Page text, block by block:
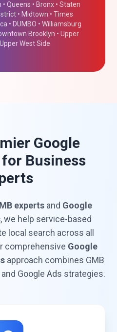
Queens • Bronx • Staten
• Midtown • Times
• DUMBO • Williamsburg
Brooklyn • Upper
West Side
Google
Business
experts and Google
, we help service-based
local search across all
comprehensive Google
approach combines GMB
Google Ads strategies.